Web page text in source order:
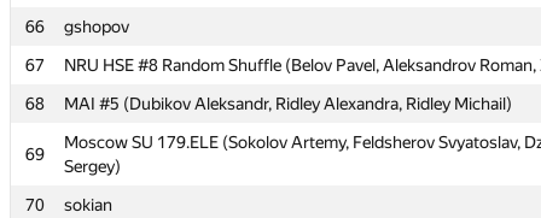
66
gshopov
67
NRU HSE #8 Random Shuffle (Belov Pavel, Aleksandrov
68
MAI #5 (Dubikov Aleksandr, Ridley Alexandra, Ridley Michail)
69
Moscow SU 179.ELE (Sokolov Artemy, Feldsherov Svyatoslav,
Sergey)
70
sokian
66
gshopov
67
NRU HSE #8 Random Shuffle (Belov Pavel, Aleksandrov
68
MAI #5 (Dubikov Aleksandr, Ridley Alexandra, Ridley Michail)
69
Moscow SU 179.ELE (Sokolov Artemy, Feldsherov Svyatoslav,
Sergey)
70
sokian